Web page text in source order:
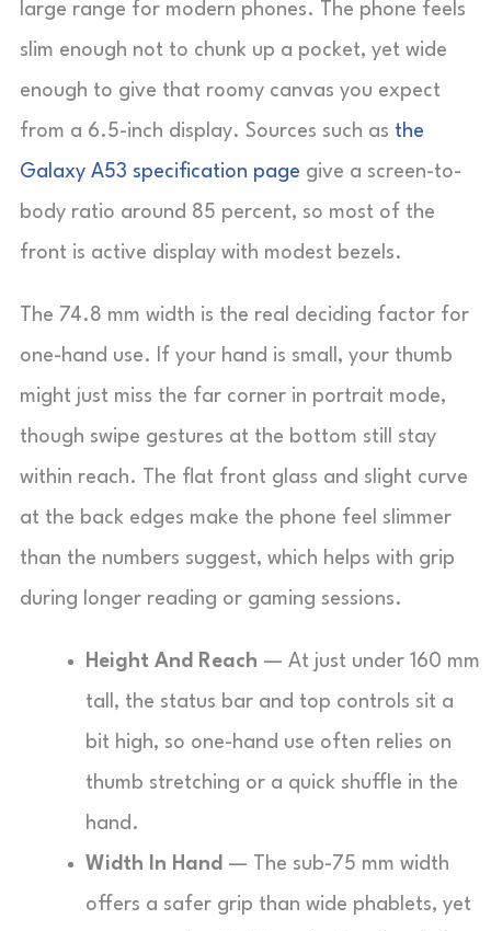
large range for modern phones. The phone feels
slim enough not to chunk up a pocket, yet wide
enough to give that roomy canvas you expect
from a 6.5-inch display. Sources such as the
Galaxy A53 specification page give a screen-to-
body ratio around 85 percent, so most of the
front is active display with modest bezels.
The 74.8 mm width is the real deciding factor for
one-hand use. If your hand is small, your thumb
might just miss the far corner in portrait mode,
though swipe gestures at the bottom still stay
within reach. The flat front glass and slight curve
at the back edges make the phone feel slimmer
than the numbers suggest, which helps with grip
during longer reading or gaming sessions.
Height And Reach — At just under 160 mm
tall, the status bar and top controls sit a
bit high, so one-hand use often relies on
thumb stretching or a quick shuffle in the
hand.
Width In Hand — The sub-75 mm width
offers a safer grip than wide phablets, yet